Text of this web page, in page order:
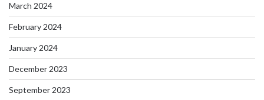
March 2024
February 2024
January 2024
December 2023
September 2023